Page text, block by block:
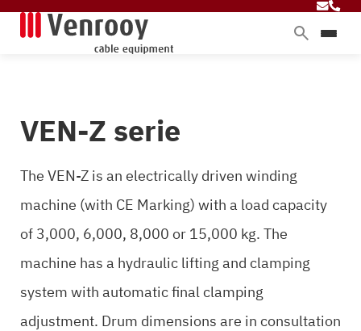
Sectors
Blog
Contact
VEN-Z serie
The VEN-Z is an electrically driven winding
machine (with CE Marking) with a load capacity
of 3,000, 6,000, 8,000 or 15,000 kg. The
machine has a hydraulic lifting and clamping
system with automatic final clamping
adjustment. Drum dimensions are in consultation